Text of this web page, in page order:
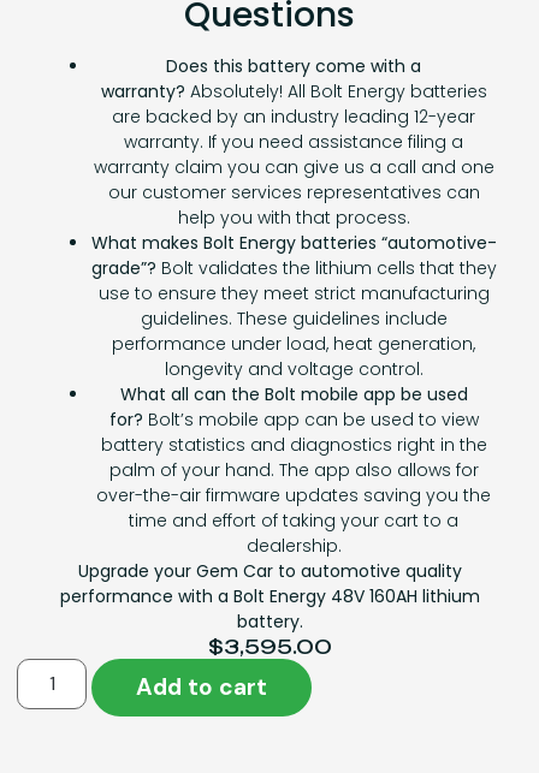
Questions
Does this battery come with a
warranty? Absolutely! All Bolt Energy batteries
are backed by an industry leading 12-year
warranty. If you need assistance filing a
warranty claim you can give us a call and one
our customer services representatives can
help you with that process.
What makes Bolt Energy batteries “automotive-
grade”? Bolt validates the lithium cells that they
use to ensure they meet strict manufacturing
guidelines. These guidelines include
performance under load, heat generation,
longevity and voltage control.
What all can the Bolt mobile app be used
for? Bolt’s mobile app can be used to view
battery statistics and diagnostics right in the
palm of your hand. The app also allows for
over-the-air firmware updates saving you the
time and effort of taking your cart to a
dealership.
Upgrade your Gem Car to automotive quality
performance with a Bolt Energy 48V 160AH lithium
battery.
$3,595.00
Add to cart